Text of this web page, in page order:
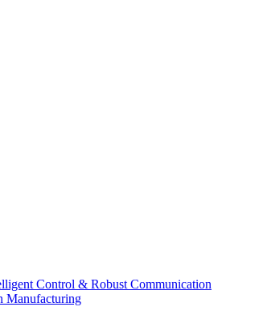
Control & Robust Communication
Manufacturing